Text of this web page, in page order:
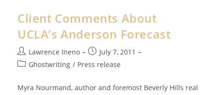
Write
A
Book,
But
How
Do
I
Find
Time?
Client Comments About
UCLA’s Anderson Forecast
Post
author:
Lawrence Ineno
Post
published:
July 7, 2011
PostGhostwriting / Press release
Myra Nourmand, author and foremost Beverly Hills real